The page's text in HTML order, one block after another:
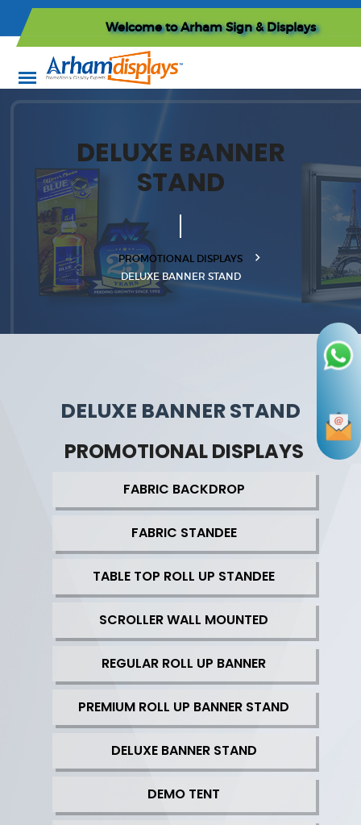
Welcome toArham Sign & Displays
DELUXE BANNER
STAND
PROMOTIONAL DISPLAYS
DELUXE BANNER STAND
DELUXE BANNER STAND
PROMOTIONAL DISPLAYS
FABRIC BACKDROP
FABRIC STANDEE
TABLE TOP ROLL UP STANDEE
SCROLLER WALL MOUNTED
REGULAR ROLL UP BANNER
PREMIUM ROLL UP BANNER STAND
DELUXE BANNER STAND
DEMO TENT